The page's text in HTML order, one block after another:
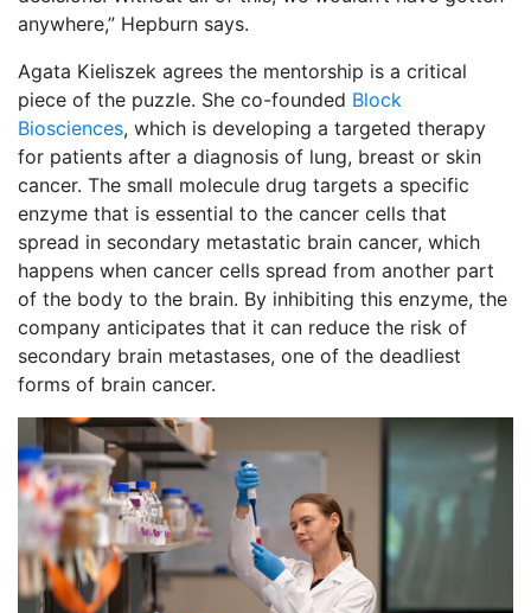
anywhere,” Hepburn says.
Agata Kieliszek agrees the mentorship is a critical
piece of the puzzle. She co-founded Block
Biosciences, which is developing a targeted therapy
for patients after a diagnosis of lung, breast or skin
cancer. The small molecule drug targets a specific
enzyme that is essential to the cancer cells that
spread in secondary metastatic brain cancer, which
happens when cancer cells spread from another part
of the body to the brain. By inhibiting this enzyme, the
company anticipates that it can reduce the risk of
secondary brain metastases, one of the deadliest
forms of brain cancer.